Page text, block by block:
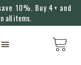
10%. Buy 4+ and
all items.